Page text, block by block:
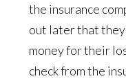
the insurance
out later that they
money for their
check from the